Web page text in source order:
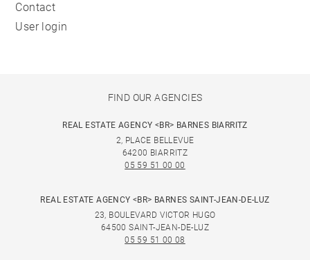
Contact
User login
FIND OUR AGENCIES
REAL ESTATE AGENCY <BR> BARNES BIARRITZ
2, PLACE BELLEVUE
64200 BIARRITZ
05 59 51 00 00
REAL ESTATE AGENCY <BR> BARNES SAINT-JEAN-DE-LUZ
23, BOULEVARD VICTOR HUGO
64500 SAINT-JEAN-DE-LUZ
05 59 51 00 08